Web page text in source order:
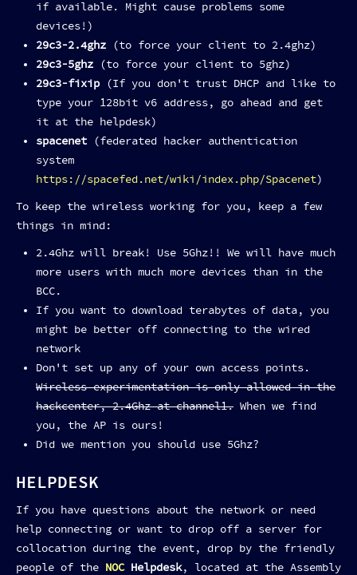
if available. Might cause problems some
devices!)
29c3-2.4ghz (to force your client to 2.4ghz)
29c3-5ghz (to force your client to 5ghz)
29c3-fixip (If you don't trust DHCP and like to
type your 128bit v6 address, go ahead and get
it at the helpdesk)
spacenet(federated hacker authentication
system
https://spacefed.net/wiki/index.php/Spacenet)
To keep the wireless working for you, keep a few
things in mind:
2.4Ghz will break! Use 5Ghz!! We will have much
more users with much more devices than in the
BCC.
If you want to download terabytes of data, you
might be better off connecting to the wired
network
Don't set up any of your own access points.
Wireless experimentation is only allowed in the
hackcenter, 2.4Ghz at channel1. When we find
you, the AP is ours!
Did we mention you should use 5Ghz?
HELPDESK
If you have questions about the network or need
help connecting or want to drop off a server for
collocation during the event, drop by the friendly
people of the NOCHelpdesk, located at the Assembly